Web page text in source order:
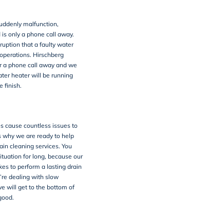
malfunction,
only a phone call away.
that a faulty water
Hirschberg
a phone call away and we
heater will be running
finish.
cause countless issues to
why we are ready to help
cleaning services. You
for long, because our
to perform a lasting drain
dealing with slow
will get to the bottom of